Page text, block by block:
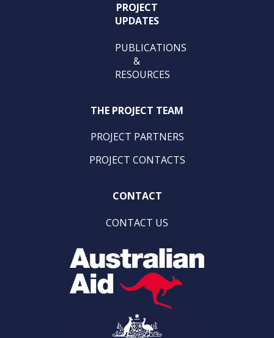
PROJECT
UPDATES
PUBLICATIONS
&
RESOURCES
THE PROJECT TEAM
PROJECT PARTNERS
PROJECT CONTACTS
CONTACT
CONTACT US